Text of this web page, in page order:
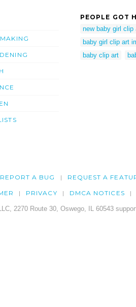
PEOPLE GOT
new baby girl clip
baby girl clip art
baby clip art
REPORT A BUG REQUEST A
PRIVACY DMCA NOTICES
2270 Route 30, Oswego, IL 60543